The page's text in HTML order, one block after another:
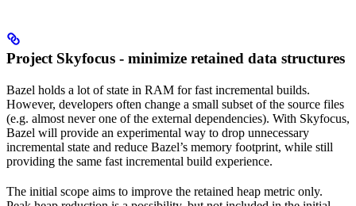
Project Skyfocus - minimize retained data structures
Bazel holds a lot of state in RAM for fast incremental builds.
However, developers often change a small subset of the source files
(e.g. almost never one of the external dependencies). With Skyfocus,
Bazel will provide an experimental way to drop unnecessary
incremental state and reduce Bazel’s memory footprint, while still
providing the same fast incremental build experience.
The initial scope aims to improve the retained heap metric only.